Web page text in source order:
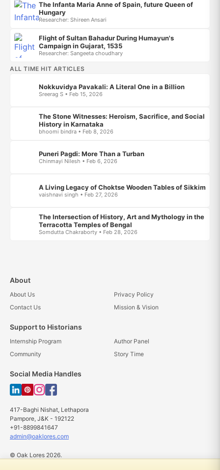
The Infanta Maria Anne of Spain, future Queen of
Hungary
Researcher: Shireen Ansari
Flight of Sultan Bahadur During Humayun's
Campaign in Gujarat, 1535
Researcher: Sangeeta choudhary
ALL TIME HIT ARTICLES
Nokkuvidya Pavakali: A Literal One in a Billion
Sreerag S • Feb 15, 2026
The Stone Witnesses: Heroism, Sacrifice, and Social
History in Karnataka
bhoomi bindra • Feb 8, 2026
Puneri Pagdi: More Than a Turban
Chinmayi Nilesh • Feb 6, 2026
A Living Legacy of Choktse Wooden Tables of Sikkim
vaishnavi singh • Feb 27, 2026
The Intersection of History, Art and Mythology in the
Terracotta Temples of Bengal
Somdutta Chakraborty • Feb 28, 2026
About
About Us
Privacy Policy
Contact Us
Mission & Vision
Support to Historians
Internship Program
Author Panel
Community
Story Time
Social Media Handles
417-Baghi Nishat, Lethapora
Pampore, J&K - 192122
+91-8899841647
admin@oaklores.com
© Oak Lores 2026.